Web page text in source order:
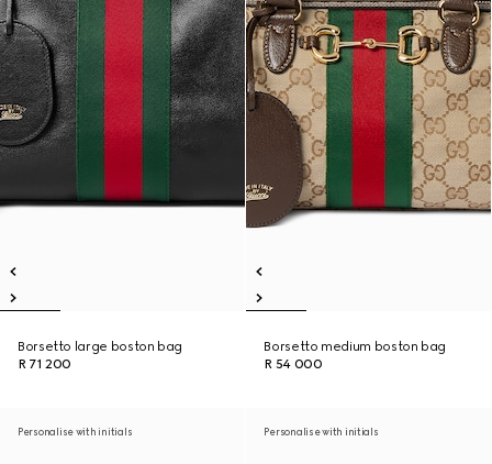
Borsetto large boston bag
R 71 200
Borsetto medium boston bag
R 54 000
Personalise with initials Personalise with initials